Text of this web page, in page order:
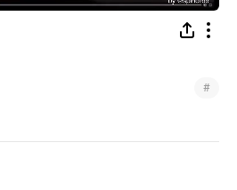
#